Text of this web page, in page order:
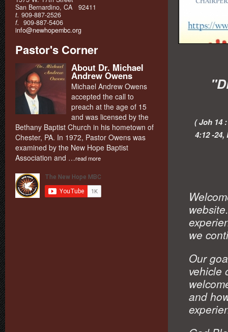
San Bernardino, CA 92411
t. 909-887-2526
f. 909-887-5406
info@newhopembc.org
Pastor's Corner
About Dr. Michael
Andrew Owens
Michael Andrew Owens
accepted the call to
preach at the age of 15
and was licensed by the
Bethany Baptist Church in his hometown of
Chester, PA. In 1972, Pastor Owens was
examined by the New Hope Baptist
Association and …read more
( Joh 14
4:12 -
we
Our
vehicle
and